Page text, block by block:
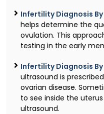
Infertility Diagnosis
helps determine the
ovulation. This
testing in the early
Infertility Diagnosis
ultrasound is
ovarian disease.
to see inside the
ultrasound.